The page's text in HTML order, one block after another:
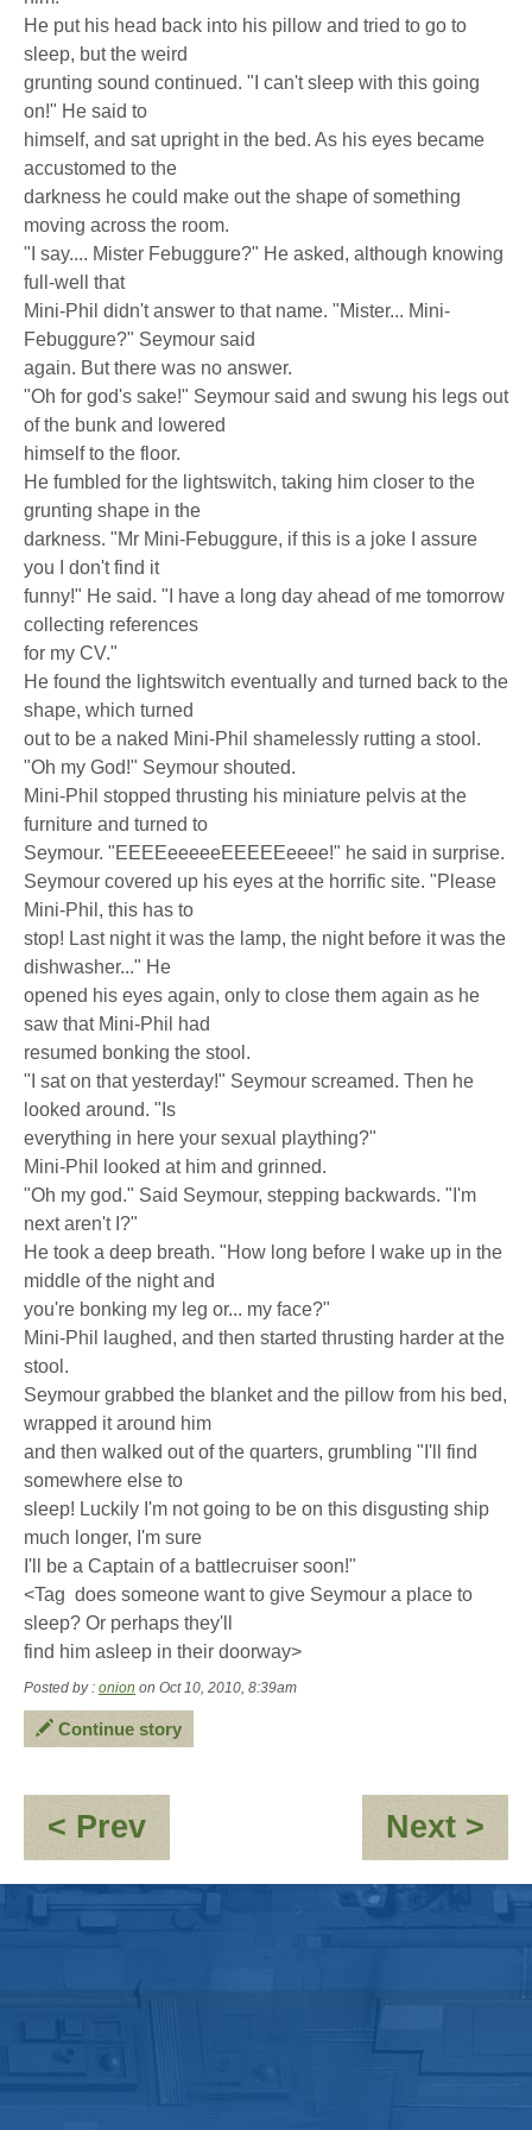
He put his head back into his pillow and tried to go to
sleep, but the weird
grunting sound continued. "I can't sleep with this going
on!" He said to
himself, and sat upright in the bed. As his eyes became
accustomed to the
darkness he could make out the shape of something
moving across the room.
"I say.... Mister Febuggure?" He asked, although knowing
full-well that
Mini-Phil didn't answer to that name. "Mister... Mini-
Febuggure?" Seymour said
again. But there was no answer.
"Oh for god's sake!" Seymour said and swung his legs out
of the bunk and lowered
himself to the floor.
He fumbled for the lightswitch, taking him closer to the
grunting shape in the
darkness. "Mr Mini-Febuggure, if this is a joke I assure
you I don't find it
funny!" He said. "I have a long day ahead of me tomorrow
collecting references
for my CV."
He found the lightswitch eventually and turned back to the
shape, which turned
out to be a naked Mini-Phil shamelessly rutting a stool.
"Oh my God!" Seymour shouted.
Mini-Phil stopped thrusting his miniature pelvis at the
furniture and turned to
Seymour. "EEEEeeeeeEEEEEeeee!" he said in surprise.
Seymour covered up his eyes at the horrific site. "Please
Mini-Phil, this has to
stop! Last night it was the lamp, the night before it was the
dishwasher..." He
opened his eyes again, only to close them again as he
saw that Mini-Phil had
resumed bonking the stool.
"I sat on that yesterday!" Seymour screamed. Then he
looked around. "Is
everything in here your sexual plaything?"
Mini-Phil looked at him and grinned.
"Oh my god." Said Seymour, stepping backwards. "I'm
next aren't I?"
He took a deep breath. "How long before I wake up in the
middle of the night and
you're bonking my leg or... my face?"
Mini-Phil laughed, and then started thrusting harder at the
stool.
Seymour grabbed the blanket and the pillow from his bed,
wrapped it around him
and then walked out of the quarters, grumbling "I'll find
somewhere else to
sleep! Luckily I'm not going to be on this disgusting ship
much longer, I'm sure
I'll be a Captain of a battlecruiser soon!"
<Tag  does someone want to give Seymour a place to
sleep? Or perhaps they'll
find him asleep in their doorway>
Posted by : onion on Oct 10, 2010, 8:39am
Continue story
< Prev:
A
little
souvenir
Next >
-